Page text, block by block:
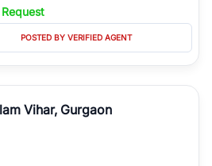
POSTED BY VERIFIED AGENT
Vihar, Gurgaon